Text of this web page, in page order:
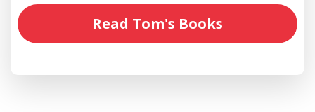
Read Tom's Books